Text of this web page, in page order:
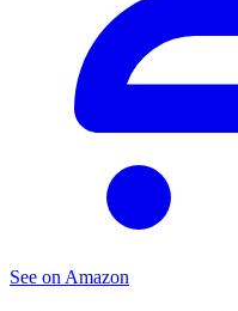
See on Amazon